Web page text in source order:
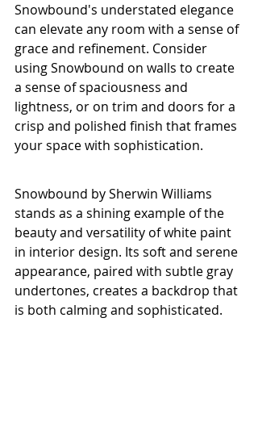
Snowbound's understated elegance
can elevate any room with a sense of
grace and refinement. Consider
using Snowbound on walls to create
a sense of spaciousness and
lightness, or on trim and doors for a
crisp and polished finish that frames
your space with sophistication.
Snowbound by Sherwin Williams
stands as a shining example of the
beauty and versatility of white paint
in interior design. Its soft and serene
appearance, paired with subtle gray
undertones, creates a backdrop that
is both calming and sophisticated.